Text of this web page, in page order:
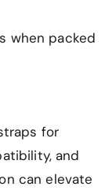
when packed
for
and
can elevate